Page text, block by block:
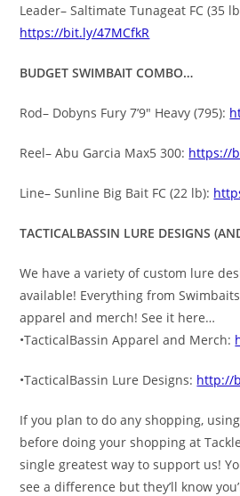
Leader– Saltimate Tunageat FC (35
https://bit.ly/47MCfkR
BUDGET SWIMBAIT COMBO…
Rod– Dobyns Fury 7’9″ Heavy (795):
Reel– Abu Garcia Max5 300: https://
Line– Sunline Big Bait FC (22 lb):
TACTICALBASSIN LURE DESIGNS
We have a variety of custom lure
available! Everything from
apparel and merch! See it here…
•TacticalBassin Apparel and Merch:
•TacticalBassin Lure Designs: http://
If you plan to do any shopping,
before doing your shopping at
single greatest way to support us!
see a difference but they’ll know